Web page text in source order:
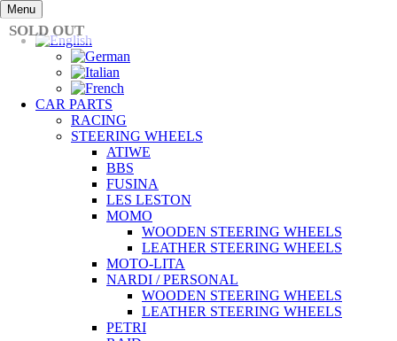
Skip
to
content
Menu
CAR PARTS
RACING
STEERING WHEELS
ATIWE
BBS
FUSINA
LES LESTON
MOMO
WOODEN STEERING WHEELS
LEATHER STEERING WHEELS
MOTO-LITA
NARDI / PERSONAL
WOODEN STEERING WHEELS
LEATHER STEERING WHEELS
PETRI
SOLD OUT